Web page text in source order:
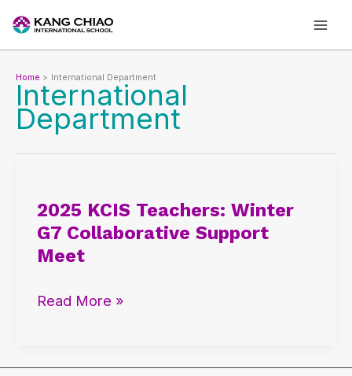
Home International Department
International
Department
2025 KCIS Teachers: Winter
G7 Collaborative Support
Meet
Teachers:
Winter
G7
Support
Read More »